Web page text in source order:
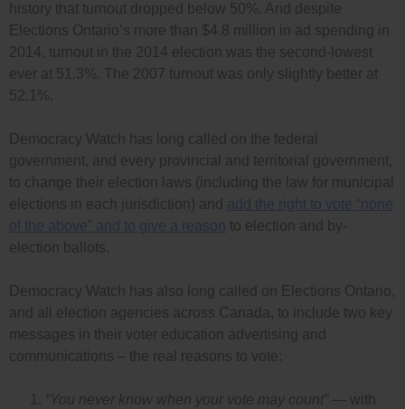
history that turnout dropped below 50%. And despite
Elections Ontario’s more than $4.8 million in ad spending in
2014, turnout in the 2014 election was the second-lowest
ever at 51.3%. The 2007 turnout was only slightly better at
52.1%.
Democracy Watch has long called on the federal
government, and every provincial and territorial government,
to change their election laws (including the law for municipal
elections in each jurisdiction) and add the right to vote “none
of the above” and to give a reason to election and by-
election ballots.
Democracy Watch has also long called on Elections Ontario,
and all election agencies across Canada, to include two key
messages in their voter education advertising and
communications – the real reasons to vote:
“You never know when your vote may count” — with